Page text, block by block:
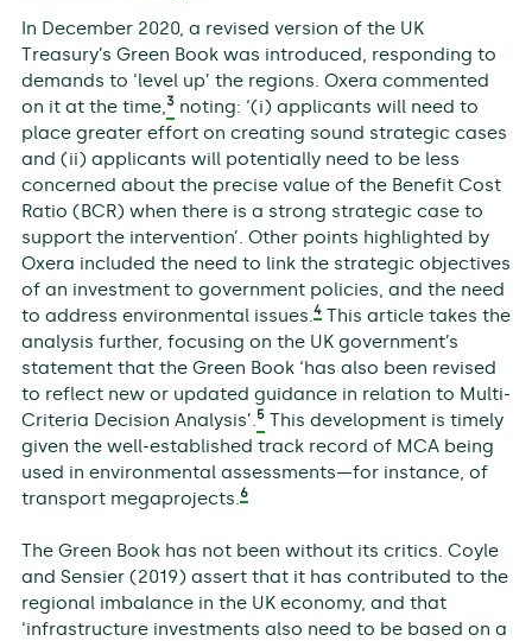
In December 2020, a revised version of the UK
Treasury’s Green Book was introduced, responding to
demands to ‘level up’ the regions. Oxera commented
on it at the time, 3noting: ‘(i) applicants will need to
place greater effort on creating sound strategic cases
and (ii) applicants will potentially need to be less
concerned about the precise value of the Benefit Cost
Ratio (BCR) when there is a strong strategic case to
support the intervention’. Other points highlighted by
Oxera included the need to link the strategic objectives
of an investment to government policies, and the need
to address environmental issues. 4This article takes the
analysis further, focusing on the UK government’s
statement that the Green Book ‘has also been revised
to reflect new or updated guidance in relation to Multi-
Criteria Decision Analysis’. 5This development is timely
given the well-established track record of MCA being
used in environmental assessments—for instance, of
transport megaprojects. 6
The Green Book has not been without its critics. Coyle
and Sensier (2019) assert that it has contributed to the
regional imbalance in the UK economy, and that
‘infrastructure investments also need to be based on a